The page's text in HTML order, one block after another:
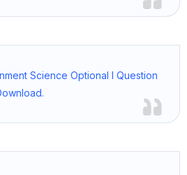
Science Optional I Question